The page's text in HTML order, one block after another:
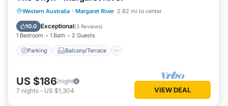
Western Australia · Margaret River 2.82 mi to center
10.0 Exceptional(3 Reviews)
1 Bedroom 1 Bath 2 Guests
Parking Balcony/Terrace
Parking Balcony/Terrace
Kitchen
Air Conditioner
US $186/night
7 nights - US $1,304 VIEW DEAL